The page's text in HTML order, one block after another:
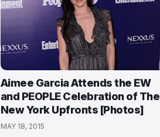
Aimee Garcia Attends the EW
and PEOPLE Celebration of The
New York Upfronts [Photos]
MAY 18, 2015